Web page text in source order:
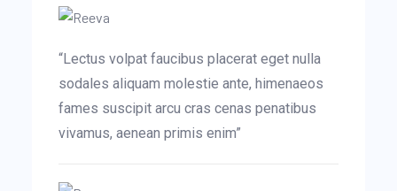
“Lectus volpat faucibus placerat eget nulla
sodales aliquam molestie ante, himenaeos
fames suscipit arcu cras cenas penatibus
vivamus, aenean primis enim”